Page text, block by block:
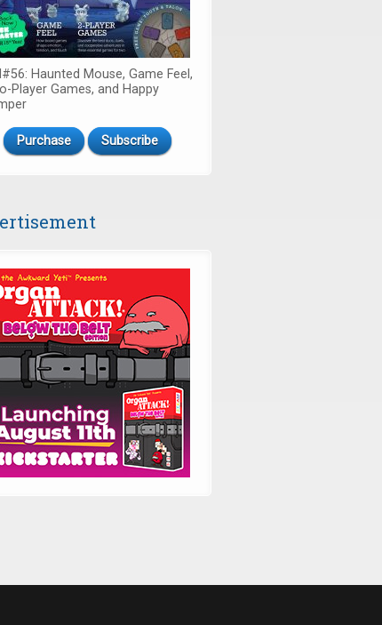
Haunted Mouse, Game Feel,
Player Games, and Happy
Purchase Subscribe